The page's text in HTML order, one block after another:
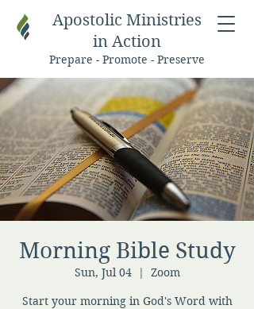
Apostolic Ministries
in Action
Prepare - Promote - Preserve
Morning Bible Study
Sun, Jul 04
  |
Zoom
Start your morning in God's Word with